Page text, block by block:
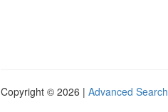
Copyright © 2026 | Advanced Search